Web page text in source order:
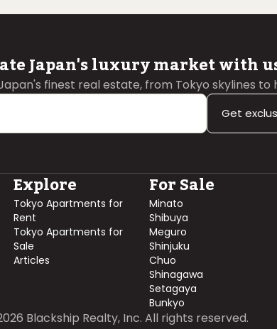
Japan's luxury market with
finest real estate, from Tokyo skylines to
Get
Explore
Tokyo Apartments for
Rent
Tokyo Apartments for
Sale
Articles
For Sale
Minato
Shibuya
Meguro
Shinjuku
Chuo
Shinagawa
Setagaya
Bunkyo
Blackship Realty, Inc. All rights reserved.